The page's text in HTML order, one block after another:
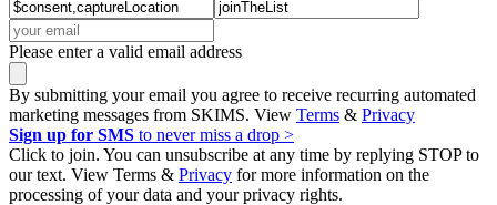
Please enter a valid email address
By submitting your email you agree to receive recurring automated
marketing messages from SKIMS. View Terms & Privacy
Sign up for SMS to never miss a drop >
Click to join. You can unsubscribe at any time by replying STOP to
our text. View Terms & Privacy for more information on the
processing of your data and your privacy rights.